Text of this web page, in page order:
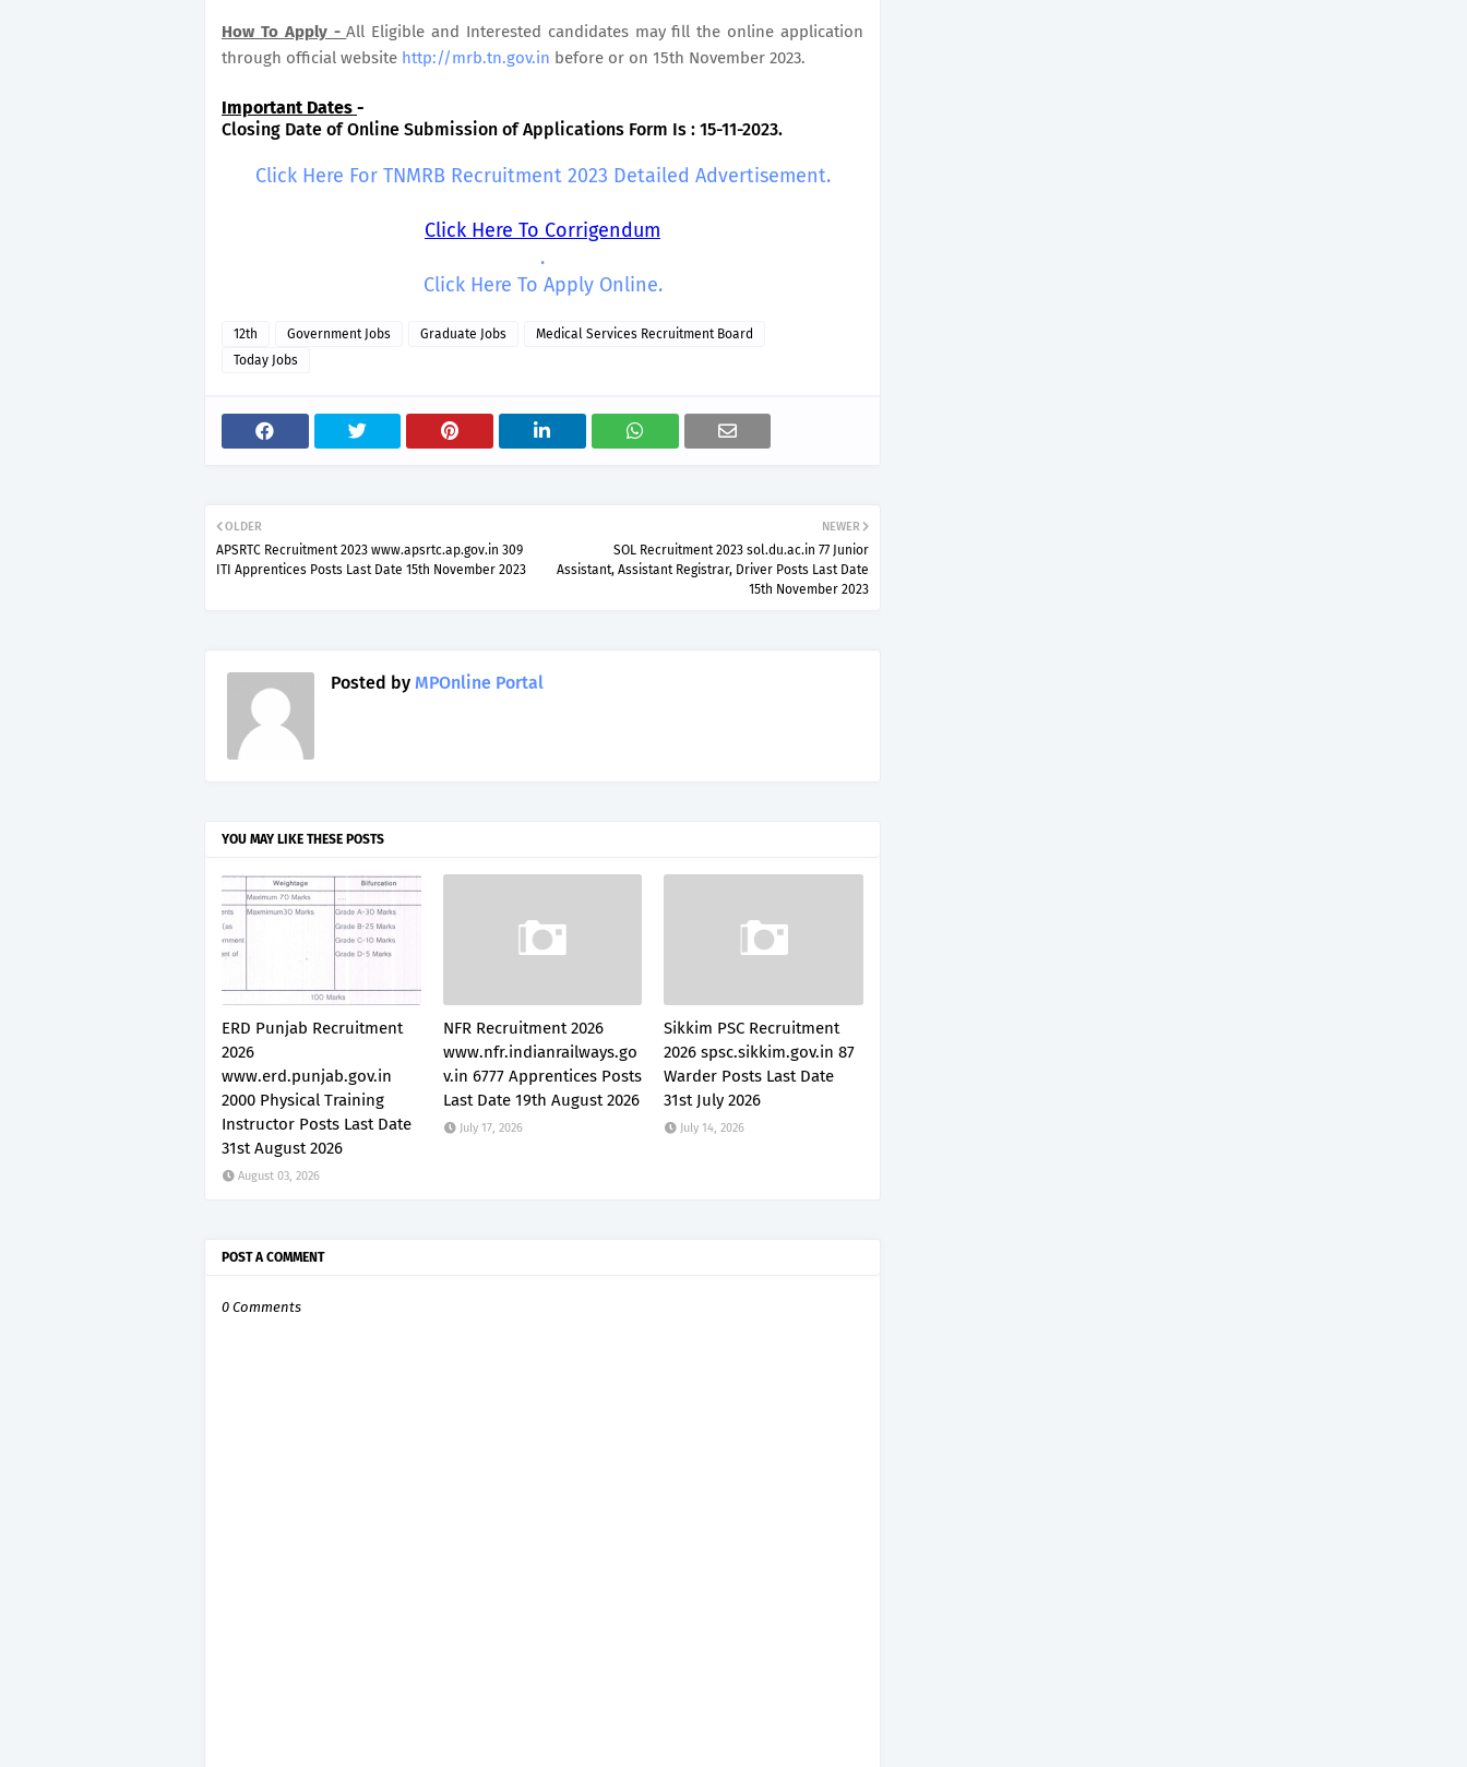
How To Apply -All Eligible and Interested candidates may fill the online application
through official website http://mrb.tn.gov.in before or on 15th November 2023.
Important Dates -
Closing Date of Online Submission of Applications Form Is : 15-11-2023.
Click Here For TNMRB Recruitment 2023 Detailed Advertisement.
Click Here To Corrigendum
.
Click Here To Apply Online.
12th Government Jobs Graduate Jobs
Medical Services Recruitment Board
Today Jobs
NEWER
SOL Recruitment 2023 sol.du.ac.in 77 Junior
Assistant, Assistant Registrar, Driver Posts Last Date
15th November 2023
OLDER
APSRTC Recruitment 2023 www.apsrtc.ap.gov.in 309
ITI Apprentices Posts Last Date 15th November 2023
Posted by MPOnline Portal
YOU MAY LIKE THESE POSTS
ERD Punjab Recruitment
2026
www.erd.punjab.gov.in
2000 Physical Training
Instructor Posts Last Date
31st August 2026
August 03, 2026
NFR Recruitment 2026
www.nfr.indianrailways.go
v.in 6777 Apprentices Posts
Last Date 19th August 2026
July 17, 2026
Sikkim PSC Recruitment
2026 spsc.sikkim.gov.in 87
Warder Posts Last Date
31st July 2026
July 14, 2026
POST A COMMENT
0 Comments